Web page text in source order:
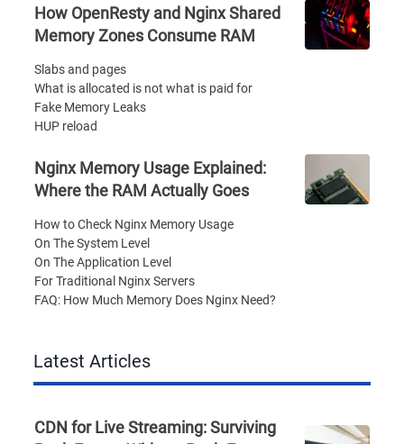
How OpenResty and Nginx Shared
Memory Zones Consume RAM
Slabs and pages
What is allocated is not what is paid for
Fake Memory Leaks
HUP reload
Nginx Memory Usage Explained:
Where the RAM Actually Goes
How to Check Nginx Memory Usage
On The System Level
On The Application Level
For Traditional Nginx Servers
FAQ: How Much Memory Does Nginx Need?
Latest Articles
CDN for Live Streaming: Surviving